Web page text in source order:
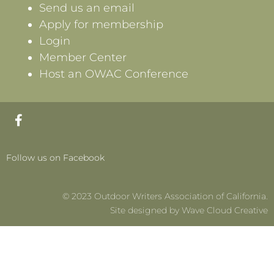
Send us an email
Apply for membership
Login
Member Center
Host an OWAC Conference
F
a
e
b
f
Follow us on Facebook
© 2023 Outdoor Writers Association of California.
Site designed by Wave Cloud Creative